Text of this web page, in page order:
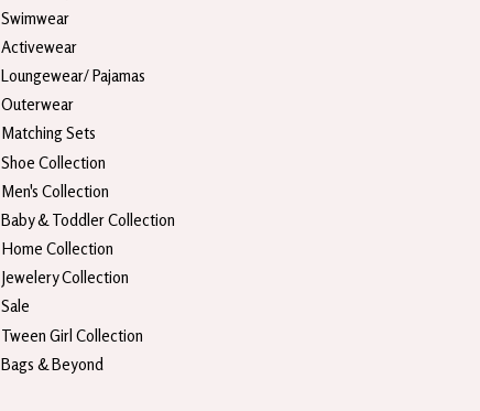
Swimwear
Activewear
Loungewear/ Pajamas
Outerwear
Matching Sets
Shoe Collection
Men's Collection
Baby & Toddler Collection
Home Collection
Jewelery Collection
Sale
Tween Girl Collection
Bags & Beyond